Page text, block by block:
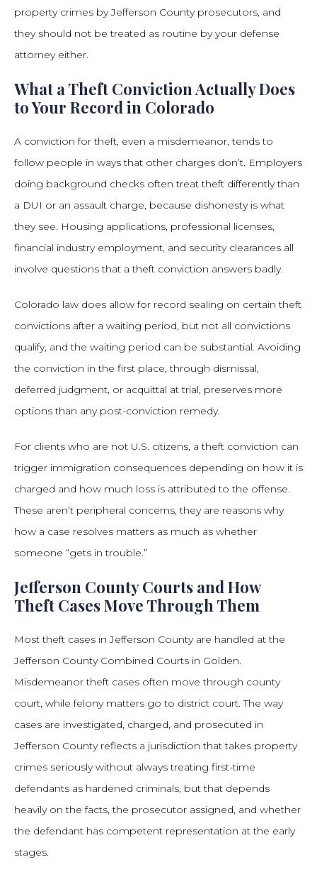
property crimes by Jefferson County prosecutors, and
they should not be treated as routine by your defense
attorney either.
What a Theft Conviction Actually Does
to Your Record in Colorado
A conviction for theft, even a misdemeanor, tends to
follow people in ways that other charges don’t. Employers
doing background checks often treat theft differently than
a DUI or an assault charge, because dishonesty is what
they see. Housing applications, professional licenses,
financial industry employment, and security clearances all
involve questions that a theft conviction answers badly.
Colorado law does allow for record sealing on certain theft
convictions after a waiting period, but not all convictions
qualify, and the waiting period can be substantial. Avoiding
the conviction in the first place, through dismissal,
deferred judgment, or acquittal at trial, preserves more
options than any post-conviction remedy.
For clients who are not U.S. citizens, a theft conviction can
trigger immigration consequences depending on how it is
charged and how much loss is attributed to the offense.
These aren’t peripheral concerns, they are reasons why
how a case resolves matters as much as whether
someone “gets in trouble.”
Jefferson County Courts and How
Theft Cases Move Through Them
Most theft cases in Jefferson County are handled at the
Jefferson County Combined Courts in Golden.
Misdemeanor theft cases often move through county
court, while felony matters go to district court. The way
cases are investigated, charged, and prosecuted in
Jefferson County reflects a jurisdiction that takes property
crimes seriously without always treating first-time
defendants as hardened criminals, but that depends
heavily on the facts, the prosecutor assigned, and whether
the defendant has competent representation at the early
stages.